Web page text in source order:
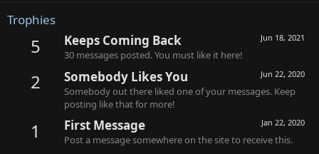
Trophies
5 Jun 18, 2021
Keeps Coming Back
30 messages posted. You must like it here!
2 Jun 22, 2020
Somebody Likes You
Somebody out there liked one of your messages. Keep
posting like that for more!
1 Jan 22, 2020
First Message
Post a message somewhere on the site to receive this.